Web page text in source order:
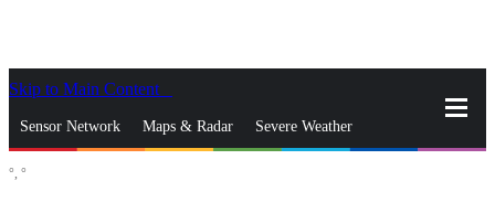
Skip to Main Content
Sensor Network Maps & Radar Severe Weather
°, °